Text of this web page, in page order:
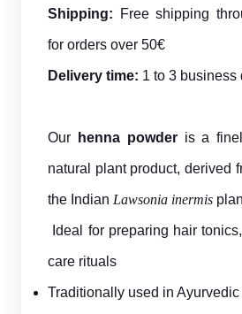
Shipping: Free shipping
for orders over 50€
Delivery time: 1 to 3 business
Our henna powderis a
natural plant product, derived
the Indian Lawsonia inermis
Ideal for preparing hair
care rituals
Traditionally used in